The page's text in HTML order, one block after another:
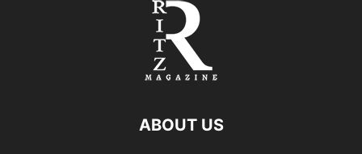
ABOUT US